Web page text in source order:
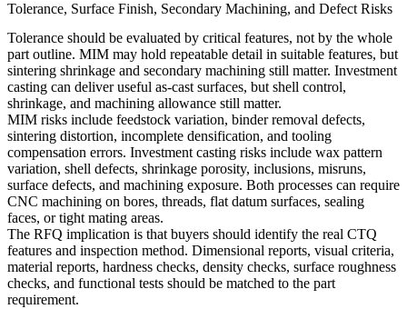
Tolerance, Surface Finish, Secondary Machining, and Defect Risks
Tolerance should be evaluated by critical features, not by the whole
part outline. MIM may hold repeatable detail in suitable features, but
sintering shrinkage and secondary machining still matter. Investment
casting can deliver useful as-cast surfaces, but shell control,
shrinkage, and machining allowance still matter.
MIM risks include feedstock variation, binder removal defects,
sintering distortion, incomplete densification, and tooling
compensation errors. Investment casting risks include wax pattern
variation, shell defects, shrinkage porosity, inclusions, misruns,
surface defects, and machining exposure. Both processes can require
CNC machining on bores, threads, flat datum surfaces, sealing
faces, or tight mating areas.
The RFQ implication is that buyers should identify the real CTQ
features and inspection method. Dimensional reports, visual criteria,
material reports, hardness checks, density checks, surface roughness
checks, and functional tests should be matched to the part
requirement.